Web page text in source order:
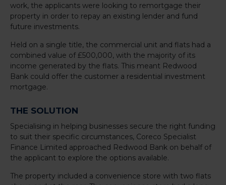
work, the applicants were looking to remortgage their
property in order to repay an existing lender and fund
future investments.
Held on a single title, the commercial unit and flats had a
combined value of £500,000, with the majority of its
income generated by the flats. This meant Redwood
Bank could offer the customer a residential investment
mortgage.
THE SOLUTION
Specialising in helping businesses secure the right funding
to suit their specific circumstances, Coreco Specialist
Finance Limited approached Redwood Bank on behalf of
the applicant to explore the options available.
The property included a convenience store with two flats